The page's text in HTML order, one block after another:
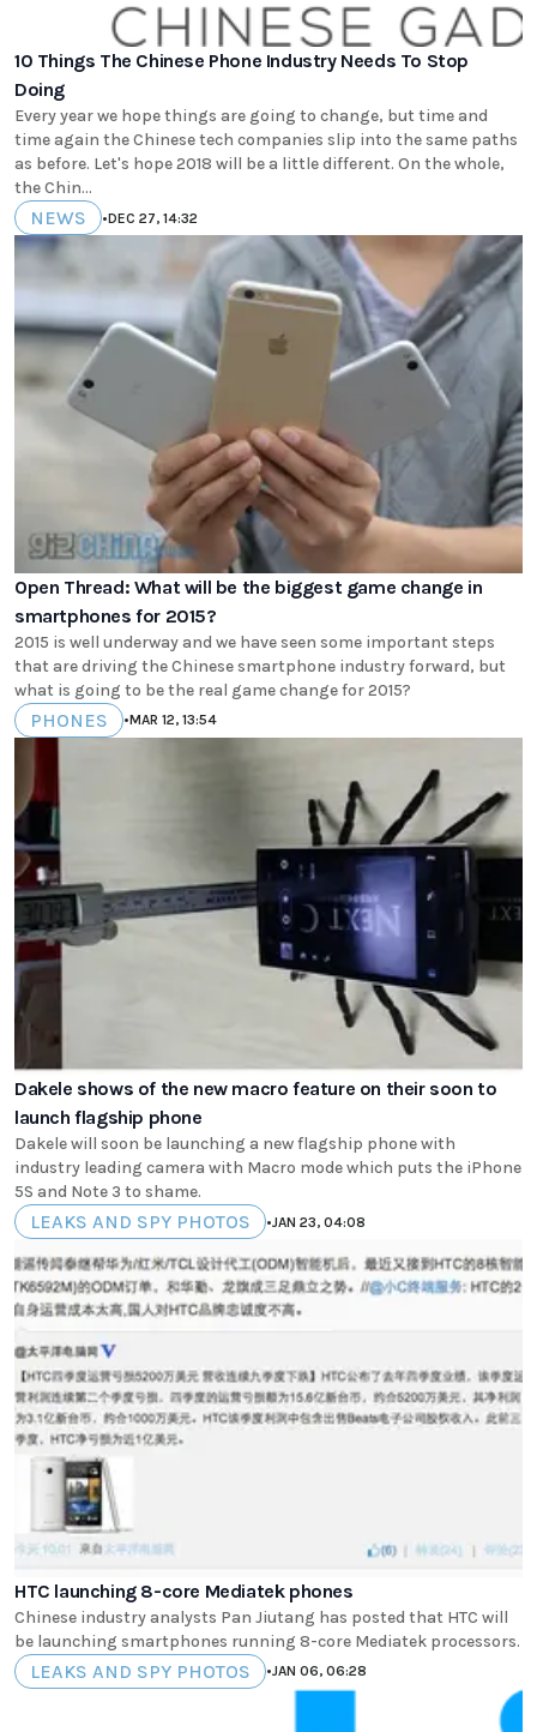
10 Things The Chinese Phone Industry Needs To Stop
Doing
Every year we hope things are going to change, but time and
time again the Chinese tech companies slip into the same paths
as before. Let's hope 2018 will be a little different. On the whole,
the Chin...
NEWS •DEC 27, 14:32
Open Thread: What will be the biggest game change in
smartphones for 2015?
2015 is well underway and we have seen some important steps
that are driving the Chinese smartphone industry forward, but
what is going to be the real game change for 2015?
PHONES •MAR 12, 13:54
Dakele shows of the new macro feature on their soon to
launch flagship phone
Dakele will soon be launching a new flagship phone with
industry leading camera with Macro mode which puts the iPhone
5S and Note 3 to shame.
LEAKS AND SPY PHOTOS •JAN 23, 04:08
HTC launching 8-core Mediatek phones
Chinese industry analysts Pan Jiutang has posted that HTC will
be launching smartphones running 8-core Mediatek processors.
LEAKS AND SPY PHOTOS •JAN 06, 06:28